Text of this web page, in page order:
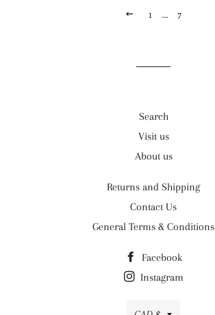
PREVIOUS
1 … 7
Search
Visit us
About us
Returns and Shipping
Contact Us
General Terms & Conditions
Facebook
Instagram